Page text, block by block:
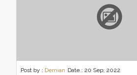
Post by : Demian Date : 20 Sep, 2022